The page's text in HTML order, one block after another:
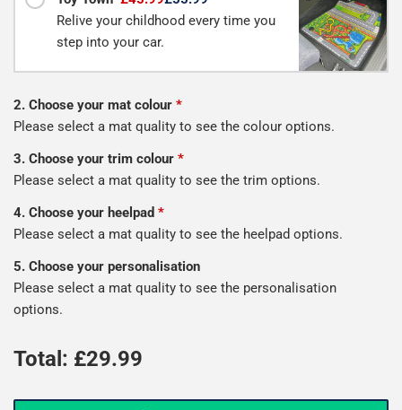
Relive your childhood every time you
step into your car.
2. Choose your mat colour *
Please select a mat quality to see the colour options.
3. Choose your trim colour *
Please select a mat quality to see the trim options.
4. Choose your heelpad *
Please select a mat quality to see the heelpad options.
5. Choose your personalisation
Please select a mat quality to see the personalisation
options.
Total: £29.99